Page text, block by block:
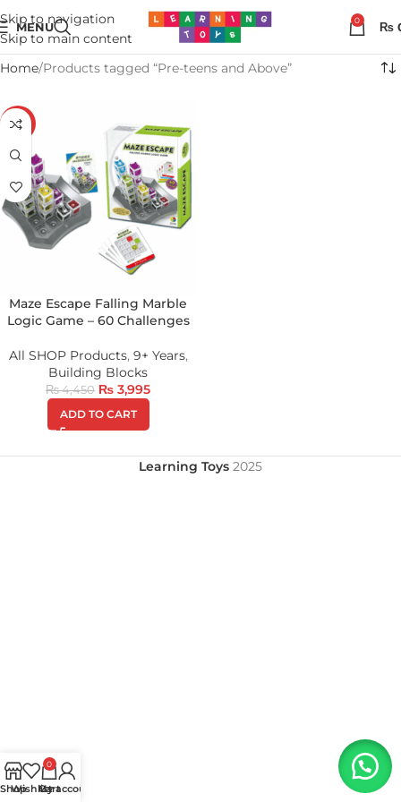
Skip to navigation
Skip to main content
MENU 0 ₨
Home Products tagged “Pre-teens and Above”
-10%
Maze Escape Falling Marble
Logic Game – 60 Challenges
All SHOP Products, 9+ Years,
Building Blocks
₨4,450 ₨ 3,995
ADD TO CART
Learning Toys 2025
Shop
Wishlist
0
Cart
My account